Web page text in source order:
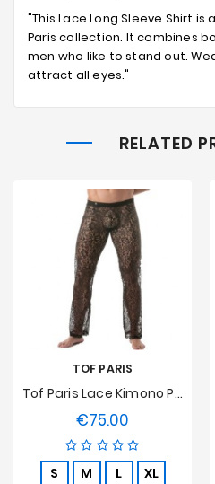
"This Lace Long Sleeve Shirt
Paris collection. It combines
men who like to stand out.
attract all eyes."
RELATED
TOF PARIS
Tof Paris Lace Kimono Pants
€75.00
S M L XL